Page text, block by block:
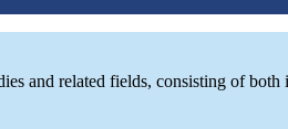
and related fields, consisting of